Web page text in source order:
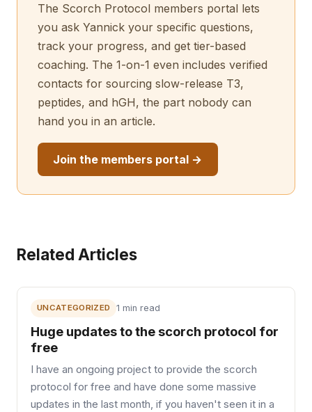
The Scorch Protocol members portal lets
you ask Yannick your specific questions,
track your progress, and get tier-based
coaching. The 1-on-1 even includes verified
contacts for sourcing slow-release T3,
peptides, and hGH, the part nobody can
hand you in an article.
Join the members portal →
Related Articles
UNCATEGORIZED 1 min read
Huge updates to the scorch protocol for
free
I have an ongoing project to provide the scorch
protocol for free and have done some massive
updates in the last month, if you haven't seen it in a